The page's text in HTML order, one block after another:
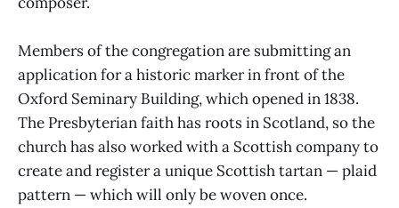
Members of the congregation are submitting an
application for a historic marker in front of the
Oxford Seminary Building, which opened in 1838.
The Presbyterian faith has roots in Scotland, so the
church has also worked with a Scottish company to
create and register a unique Scottish tartan — plaid
pattern — which will only be woven once.